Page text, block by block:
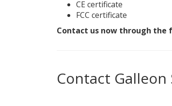
CE certificate
FCC certificate
Contact us now through the
Contact Galleon